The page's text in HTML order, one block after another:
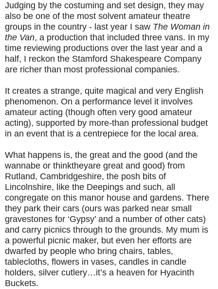
Judging by the costuming and set design, they may
also be one of the most solvent amateur theatre
groups in the country - last year I saw The Woman in
the Van, a production that included three vans. In my
time reviewing productions over the last year and a
half, I reckon the Stamford Shakespeare Company
are richer than most professional companies.
It creates a strange, quite magical and very English
phenomenon. On a performance level it involves
amateur acting (though often very good amateur
acting), supported by more-than professional budget
in an event that is a centrepiece for the local area.
What happens is, the great and the good (and the
wannabe or thinktheyare great and good) from
Rutland, Cambridgeshire, the posh bits of
Lincolnshire, like the Deepings and such, all
congregate on this manor house and gardens. There
they park their cars (ours was parked near small
gravestones for ‘Gypsy’ and a number of other cats)
and carry picnics through to the grounds. My mum is
a powerful picnic maker, but even her efforts are
dwarfed by people who bring chairs, tables,
tablecloths, flowers in vases, candles in candle
holders, silver cutlery…it’s a heaven for Hyacinth
Buckets.